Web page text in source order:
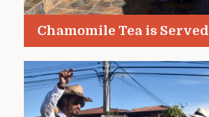
Chamomile Tea is Served